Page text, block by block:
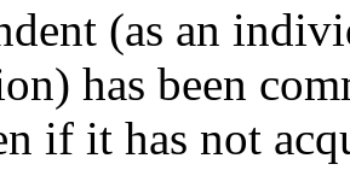
(as an
has been
if it has not